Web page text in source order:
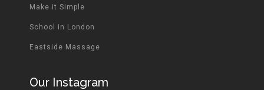
Make it Simple
School in London
Eastside Massage
Our Instagram